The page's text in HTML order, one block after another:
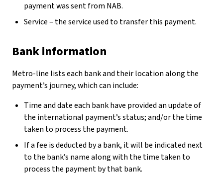
payment was sent from NAB.
Service – the service used to transfer this payment.
Bank information
Metro-line lists each bank and their location along the
payment’s journey, which can include:
Time and date each bank have provided an update of
the international payment’s status; and/or the time
taken to process the payment.
If a fee is deducted by a bank, it will be indicated next
to the bank’s name along with the time taken to
process the payment by that bank.